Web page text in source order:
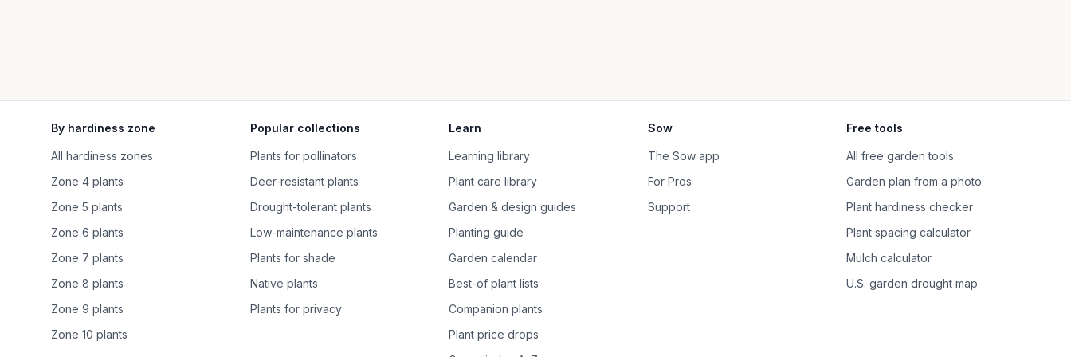
By hardiness zone
All hardiness zones
Zone 4 plants
Zone 5 plants
Zone 6 plants
Zone 7 plants
Zone 8 plants
Zone 9 plants
Zone 10 plants
Popular collections
Plants for pollinators
Deer-resistant plants
Drought-tolerant plants
Low-maintenance plants
Plants for shade
Native plants
Plants for privacy
Learn
Learning library
Plant care library
Garden & design guides
Planting guide
Garden calendar
Best-of plant lists
Companion plants
Plant price drops
Sow
The Sow app
For Pros
Support
Free tools
All free garden tools
Garden plan from a photo
Plant hardiness checker
Plant spacing calculator
Mulch calculator
U.S. garden drought map